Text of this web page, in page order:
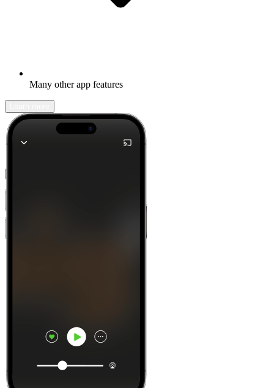
Many other app features